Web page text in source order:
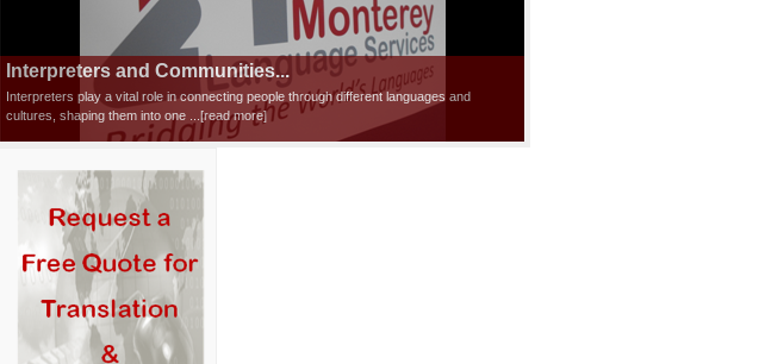
Interpreters and Communities...
Interpreters play a vital role in connecting people through different languages and
cultures, shaping them into one
...[read more]